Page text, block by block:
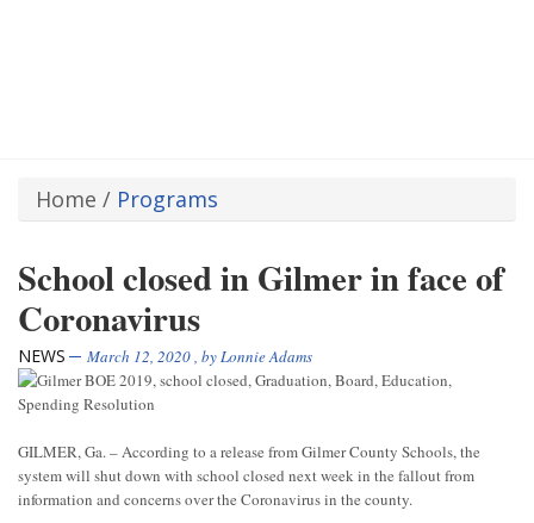
Home / Programs
School closed in Gilmer in face of
Coronavirus
NEWS March 12, 2020, byLonnie Adams
GILMER, Ga. – According to a release from Gilmer County Schools, the
system will shut down with school closed next week in the fallout from
information and concerns over the Coronavirus in the county.